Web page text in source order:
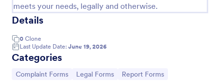
meets your needs, legally and otherwise.
Details
0 Clone
Last Update Date: June 19, 2026
Categories
Go to Category:
Complaint Forms Go to Category:
Legal Forms Go to Category:
Report Forms